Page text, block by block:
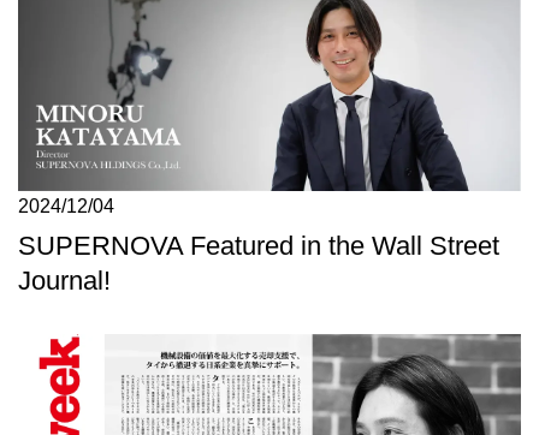
2024/12/04
SUPERNOVA Featured in the Wall Street
Journal!